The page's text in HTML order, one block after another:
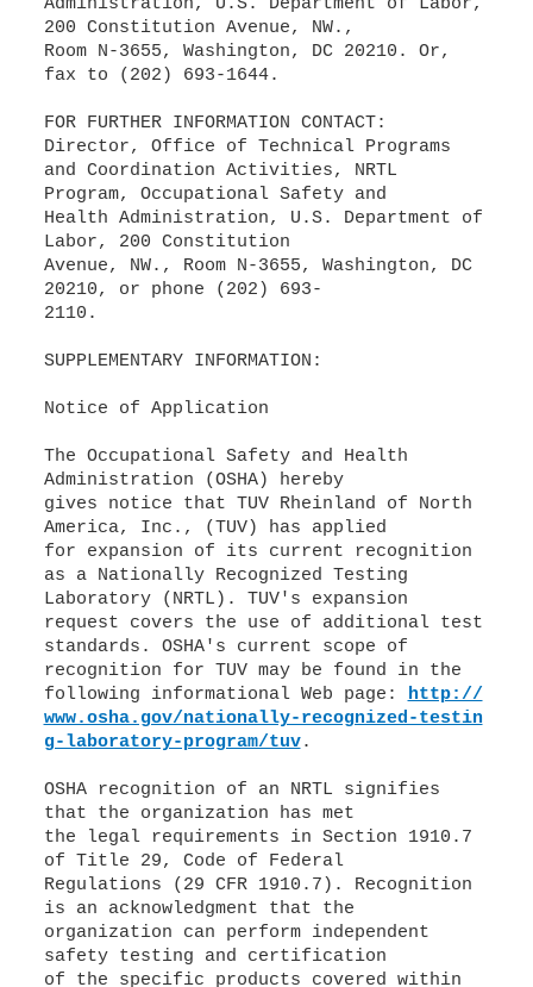
Administration, U.S. Department of Labor,
200 Constitution Avenue, NW.,
Room N-3655, Washington, DC 20210. Or,
fax to (202) 693-1644.
FOR FURTHER INFORMATION CONTACT:
Director, Office of Technical Programs
and Coordination Activities, NRTL
Program, Occupational Safety and
Health Administration, U.S. Department of
Labor, 200 Constitution
Avenue, NW., Room N-3655, Washington, DC
20210, or phone (202) 693-
2110.
SUPPLEMENTARY INFORMATION:
Notice of Application
The Occupational Safety and Health
Administration (OSHA) hereby
gives notice that TUV Rheinland of North
America, Inc., (TUV) has applied
for expansion of its current recognition
as a Nationally Recognized Testing
Laboratory (NRTL). TUV's expansion
request covers the use of additional test
standards. OSHA's current scope of
recognition for TUV may be found in the
following informational Web page: http://
www.osha.gov/nationally-recognized-testin
g-laboratory-program/tuv.
OSHA recognition of an NRTL signifies
that the organization has met
the legal requirements in Section 1910.7
of Title 29, Code of Federal
Regulations (29 CFR 1910.7). Recognition
is an acknowledgment that the
organization can perform independent
safety testing and certification
of the specific products covered within